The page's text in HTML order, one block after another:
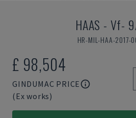
HAAS - Vf-
HR-MIL-HAA-2017-
£ 98,504
GINDUMAC PRICE
(Ex works)